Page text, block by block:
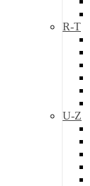
R-T
U-Z